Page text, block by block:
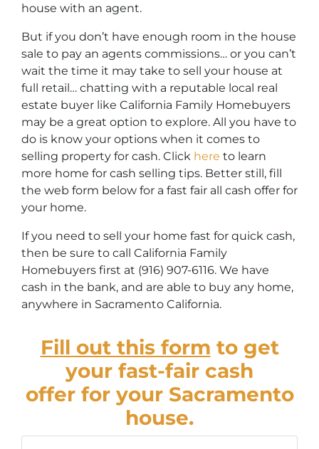
house with an agent.
But if you don’t have enough room in the house
sale to pay an agents commissions… or you can’t
wait the time it may take to sell your house at
full retail… chatting with a reputable local real
estate buyer like California Family Homebuyers
may be a great option to explore. All you have to
do is know your options when it comes to
selling property for cash. Click here to learn
more home for cash selling tips. Better still, fill
the web form below for a fast fair all cash offer for
your home.
If you need to sell your home fast for quick cash,
then be sure to call California Family
Homebuyers first at (916) 907-6116. We have
cash in the bank, and are able to buy any home,
anywhere in Sacramento California.
Fill out this form to get
your fast-fair cash
offer for your Sacramento
house.